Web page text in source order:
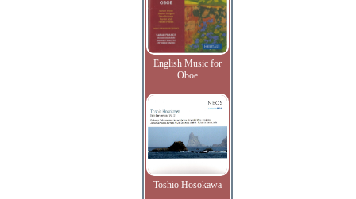
English Music for
Oboe
Toshio Hosokawa